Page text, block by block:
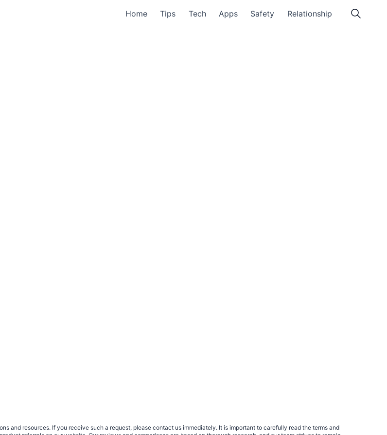
Home Tips Tech Apps Safety Relationship
and resources. If you receive such a request, please contact us immediately. It is important to carefully read the terms and